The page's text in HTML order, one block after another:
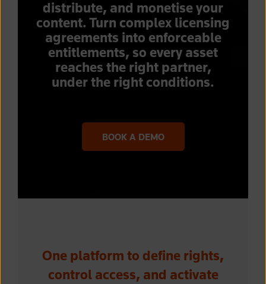
distribute, and monetise your
content. Turn complex licensing
agreements into enforceable
entitlements, so every asset
reaches the right partner,
under the right conditions.
BOOK A DEMO
One platform to define rights,
control access, and activate